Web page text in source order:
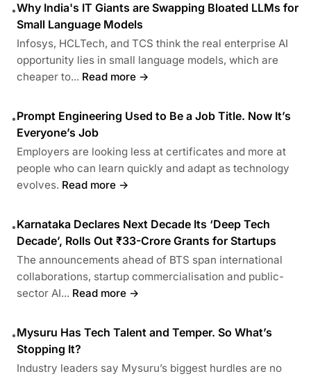
•Why India's IT Giants are Swapping Bloated LLMs for
Small Language Models
Infosys, HCLTech, and TCS think the real enterprise AI
opportunity lies in small language models, which are
cheaper to... Read more →
•Prompt Engineering Used to Be a Job Title. Now It’s
Everyone’s Job
Employers are looking less at certificates and more at
people who can learn quickly and adapt as technology
evolves. Read more →
•Karnataka Declares Next Decade Its ‘Deep Tech
Decade’, Rolls Out ₹33-Crore Grants for Startups
The announcements ahead of BTS span international
collaborations, startup commercialisation and public-
sector AI... Read more →
•Mysuru Has Tech Talent and Temper. So What’s
Stopping It?
Industry leaders say Mysuru’s biggest hurdles are no